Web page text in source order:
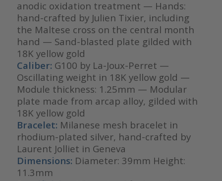
anodic oxidation treatment — Hands:
hand-crafted by Julien Tixier, including
the Maltese cross on the central month
hand — Sand-blasted plate gilded with
18K yellow gold
Caliber: G100 by La-Joux-Perret —
Oscillating weight in 18K yellow gold —
Module thickness: 1.25mm — Modular
plate made from arcap alloy, gilded with
18K yellow gold
Bracelet: Milanese mesh bracelet in
rhodium-plated silver, hand-crafted by
Laurent Jolliet in Geneva
Dimensions: Diameter: 39mm Height:
11.3mm